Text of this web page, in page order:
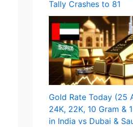
Tally Crashes to 81
Gold Rate Today (25
24K, 22K, 10 Gram &
in India vs Dubai &